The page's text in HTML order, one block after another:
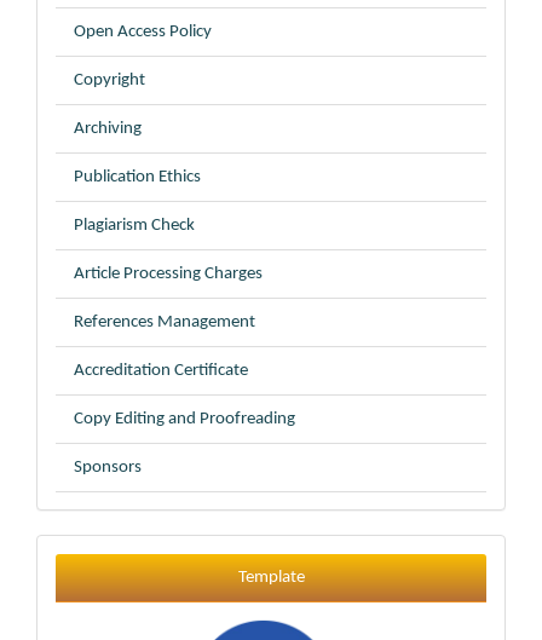
Open Access Policy
Copyright
Archiving
Publication Ethics
Plagiarism Check
Article Processing Charges
References Management
Accreditation Certificate
Copy Editing and Proofreading
Sponsors
Template
Template